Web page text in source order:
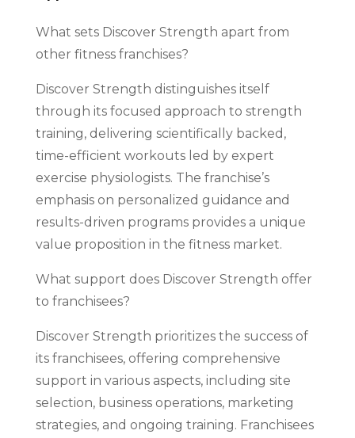
What sets Discover Strength apart from
other fitness franchises?
Discover Strength distinguishes itself
through its focused approach to strength
training, delivering scientifically backed,
time-efficient workouts led by expert
exercise physiologists. The franchise’s
emphasis on personalized guidance and
results-driven programs provides a unique
value proposition in the fitness market.
What support does Discover Strength offer
to franchisees?
Discover Strength prioritizes the success of
its franchisees, offering comprehensive
support in various aspects, including site
selection, business operations, marketing
strategies, and ongoing training. Franchisees